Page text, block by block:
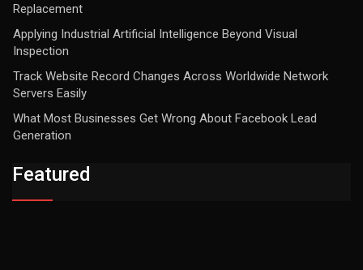
Replacement
Applying Industrial Artificial Intelligence Beyond Visual
Inspection
Track Website Record Changes Across Worldwide Network
Servers Easily
What Most Businesses Get Wrong About Facebook Lead
Generation
Featured